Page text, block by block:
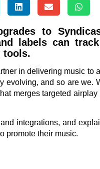
to
labels can
tools.
in delivering music to
evolving, and so are we.
merges targeted
integrations, and
promote their music.